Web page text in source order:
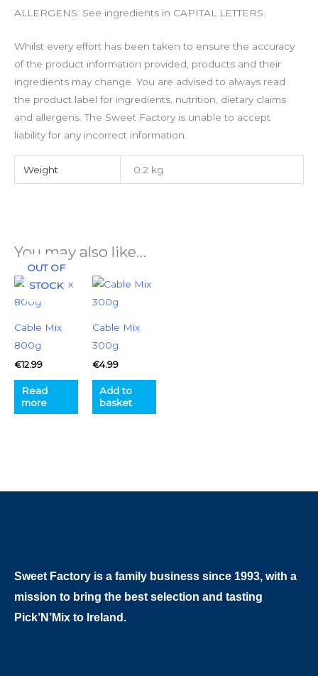
ALLERGENS: See ingredients in CAPITAL LETTERS.
Whilst every effort has been taken to ensure the accuracy
of the product information provided, products and their
ingredients may change. You are advised to always read
the product label for ingredients, nutrition, dietary claims
and allergens. The Sweet Factory is unable to accept
liability for any incorrect information.
Weight 0.2 kg
You may also like…
OUT OF
STOCK
Cable Mix
800g
€12.99
Read
more
Cable Mix
300g
€4.99
Add to
basket
Sweet Factory is a family business since 1993, with a
mission to bring the best selection and tasting
Pick’N’Mix to Ireland.